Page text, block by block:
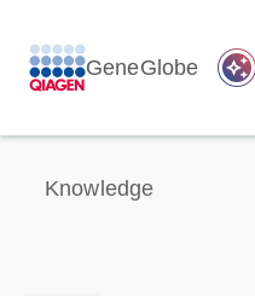
GeneGlobe auto_awesome
Knowledge